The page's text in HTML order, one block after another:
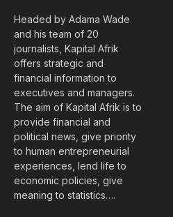
Headed by Adama Wade
and his team of 20
journalists, Kapital Afrik
offers strategic and
financial information to
executives and managers.
The aim of Kapital Afrik is to
provide financial and
political news, give priority
to human entrepreneurial
experiences, lend life to
economic policies, give
meaning to statistics….